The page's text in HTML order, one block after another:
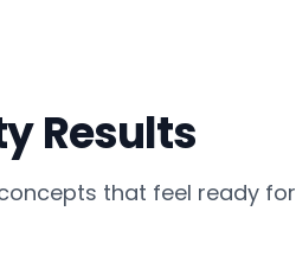
Results
that feel ready for